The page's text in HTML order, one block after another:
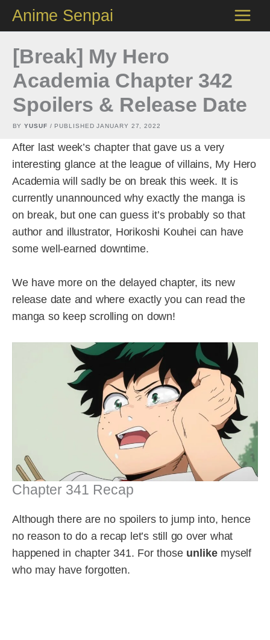
content
Anime Senpai
[Break] My Hero
Academia Chapter 342
Spoilers & Release Date
BYYUSUF / PUBLISHED JANUARY 27, 2022
After last week’s chapter that gave us a very
interesting glance at the league of villains, My Hero
Academia will sadly be on break this week. It is
currently unannounced why exactly the manga is
on break, but one can guess it’s probably so that
author and illustrator, Horikoshi Kouhei can have
some well-earned downtime.
We have more on the delayed chapter, its new
release date and where exactly you can read the
manga so keep scrolling on down!
Chapter 341 Recap
Although there are no spoilers to jump into, hence
no reason to do a recap let’s still go over what
happened in chapter 341. For those unlikemyself
who may have forgotten.